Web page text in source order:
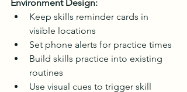
Environment Design:
Keep skills reminder cards in
visible locations
Set phone alerts for practice times
Build skills practice into existing
routines
Use visual cues to trigger skill